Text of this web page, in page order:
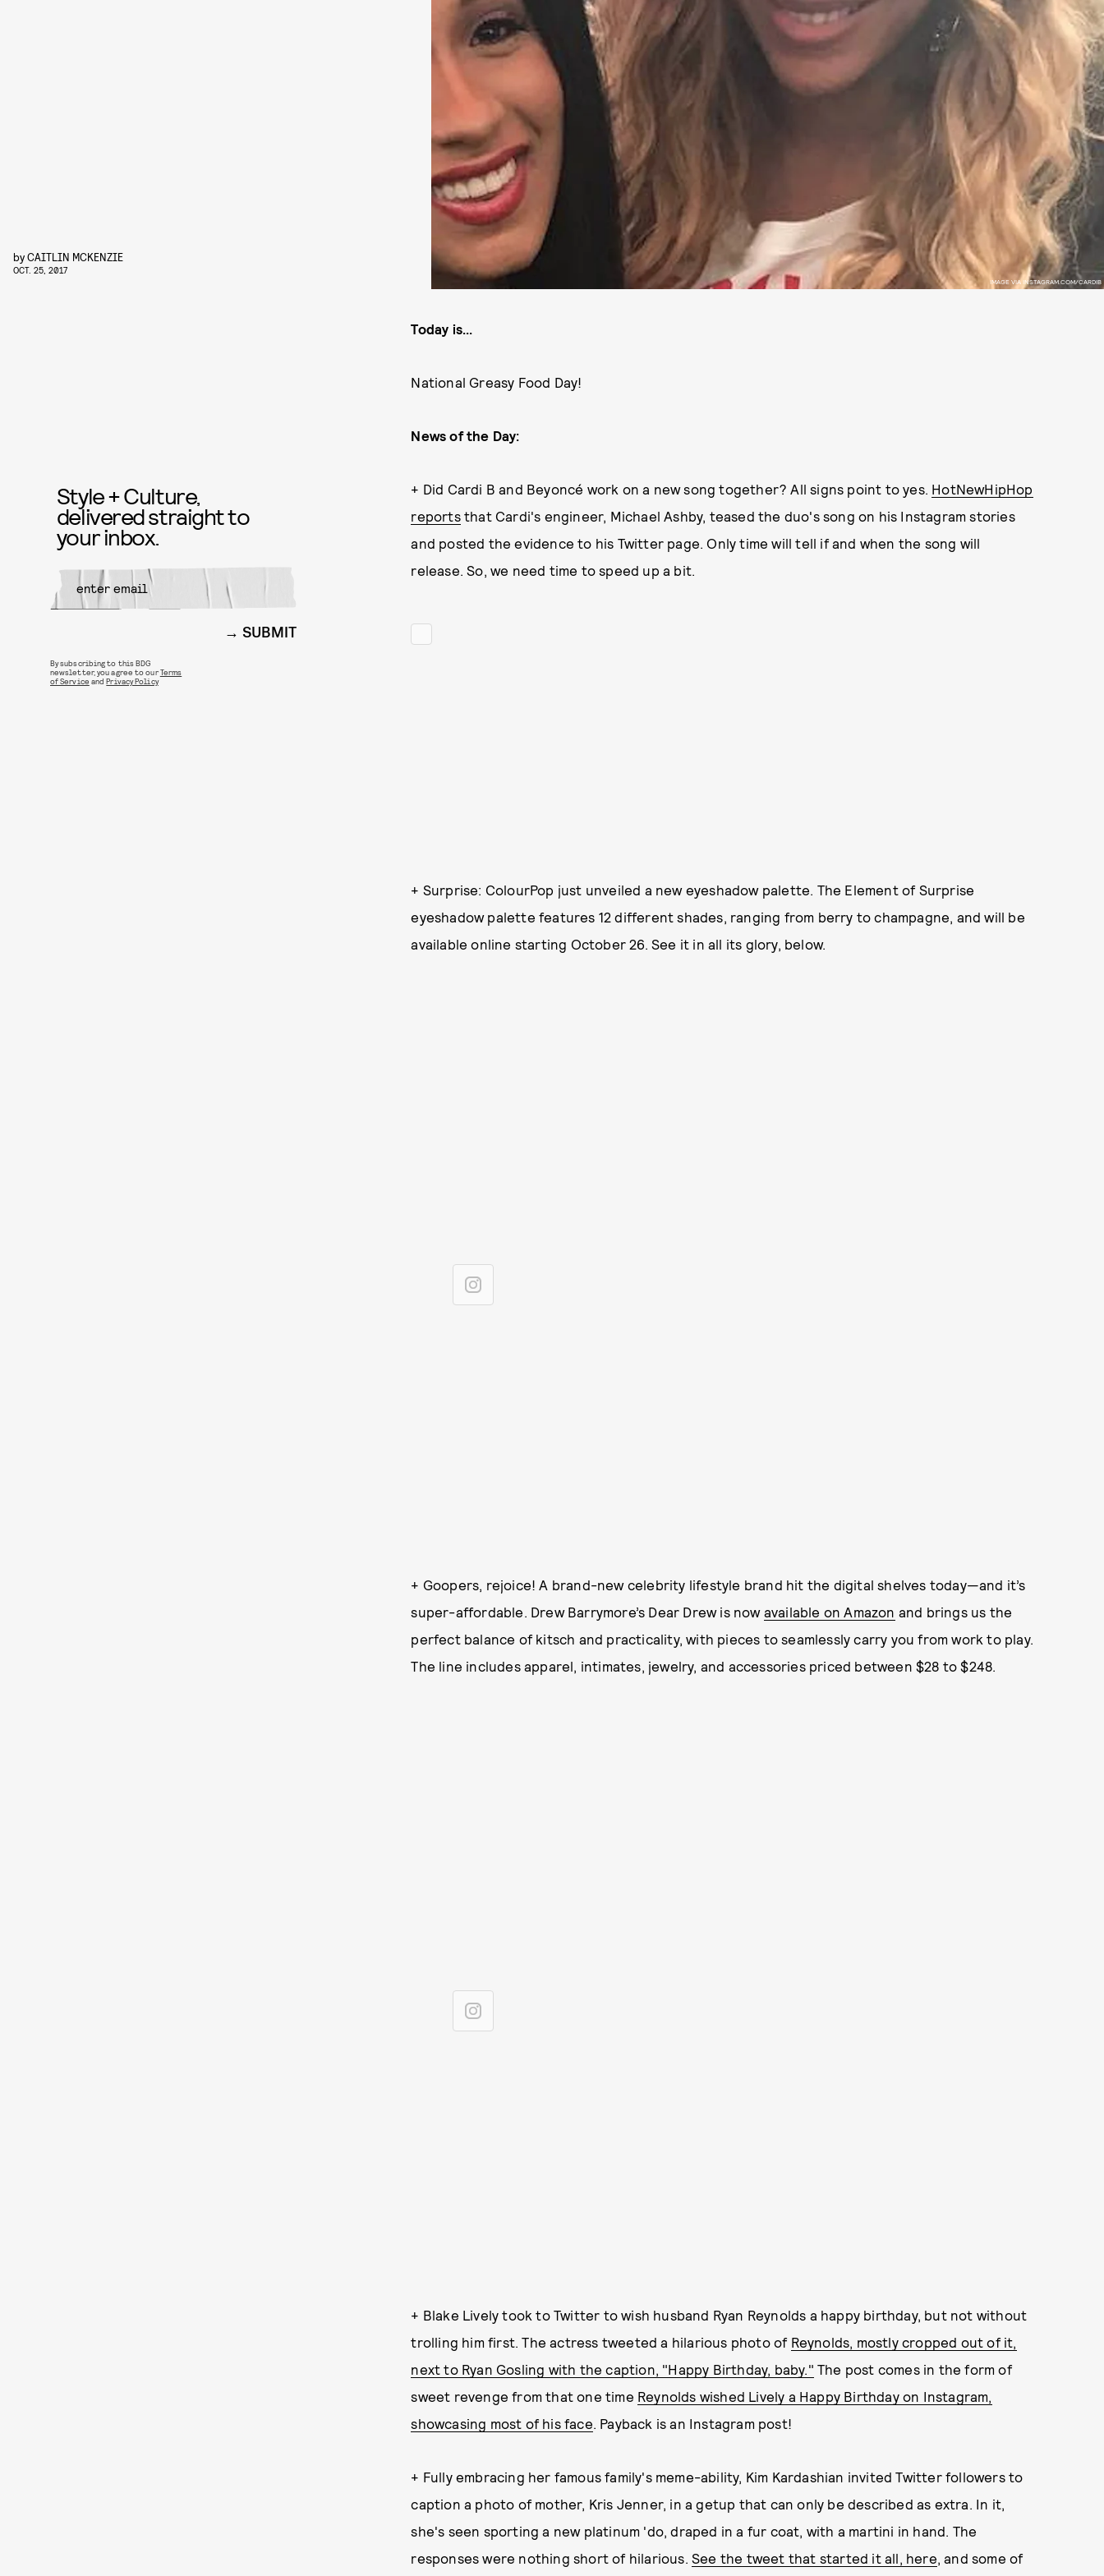
IMAGE VIA INSTAGRAM.COM/CARDIB
byCAITLIN MCKENZIE
OCT. 25, 2017
Today is...
National Greasy Food Day!
News of the Day:
+ Did Cardi B and Beyoncé work on a new song together? All signs point to yes. HotNewHipHop
reportsthat Cardi's engineer, Michael Ashby, teased the duo's song on his Instagram stories
and posted the evidence to his Twitter page. Only time will tell if and when the song will
release. So, we need time to speed up a bit.
+ Surprise: ColourPop just unveiled a new eyeshadow palette. The Element of Surprise
eyeshadow palette features 12 different shades, ranging from berry to champagne, and will be
available online starting October 26. See it in all its glory, below.
+ Goopers, rejoice! A brand-new celebrity lifestyle brand hit the digital shelves today—and it’s
super-affordable. Drew Barrymore’s Dear Drew is now available on Amazon and brings us the
perfect balance of kitsch and practicality, with pieces to seamlessly carry you from work to play.
The line includes apparel, intimates, jewelry, and accessories priced between $28 to $248.
+ Blake Lively took to Twitter to wish husband Ryan Reynolds a happy birthday, but not without
trolling him first. The actress tweeted a hilarious photo of Reynolds, mostly cropped out of it,
next to Ryan Gosling with the caption, "Happy Birthday, baby." The post comes in the form of
sweet revenge from that one time Reynolds wished Lively a Happy Birthday on Instagram,
showcasing most of his face . Payback is an Instagram post!
+ Fully embracing her famous family's meme-ability, Kim Kardashian invited Twitter followers to
caption a photo of mother, Kris Jenner, in a getup that can only be described as extra. In it,
she's seen sporting a new platinum 'do, draped in a fur coat, with a martini in hand. The
responses were nothing short of hilarious. See the tweet that started it all, here , and some of
Style + Culture,
delivered straight to
your inbox.
SUBMIT
By subscribing to this BDG
newsletter, you agree to ourTerms
of Service andPrivacy Policy